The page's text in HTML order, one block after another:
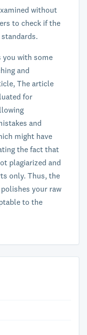
without
to check if the
you with some
and
The article
for
and
might have
the fact that
plagiarized and
only. Thus, the
your raw
to the